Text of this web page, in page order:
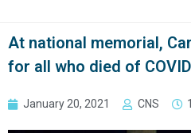
At national memorial,
for all who died of
January 20, 2021 CNS